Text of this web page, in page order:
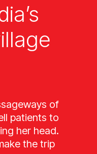
of
patients to
her head.
the trip